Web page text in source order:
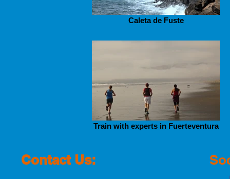
Caleta de Fuste
Train with experts in Fuerteventura
Contact Us: